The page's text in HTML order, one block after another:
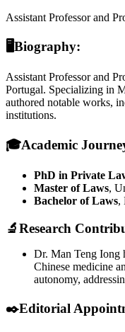
Assistant Professor and
🖥Biography:
Assistant Professor and
Portugal. Specializing in
authored notable works,
institutions.
🎓Academic
PhD in Private
Master of Laws,
Bachelor of Laws,
🔬Research
Dr. Man Teng Iong
Chinese medicine
autonomy,
✒️Editorial